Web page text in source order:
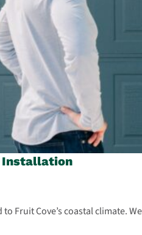
Installation
to Fruit Cove’s coastal